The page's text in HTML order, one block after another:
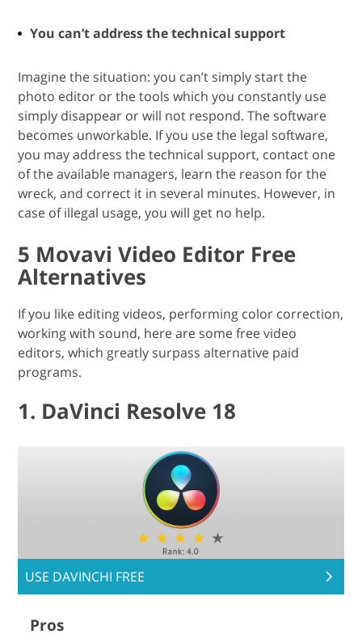
You can’t address the technical support
Imagine the situation: you can’t simply start the
photo editor or the tools which you constantly use
simply disappear or will not respond. The software
becomes unworkable. If you use the legal software,
you may address the technical support, contact one
of the available managers, learn the reason for the
wreck, and correct it in several minutes. However, in
case of illegal usage, you will get no help.
5 Movavi Video Editor Free
Alternatives
If you like editing videos, performing color correction,
working with sound, here are some free video
editors, which greatly surpass alternative paid
programs.
1. DaVinci Resolve 18
USE DAVINCHI FREE
Pros